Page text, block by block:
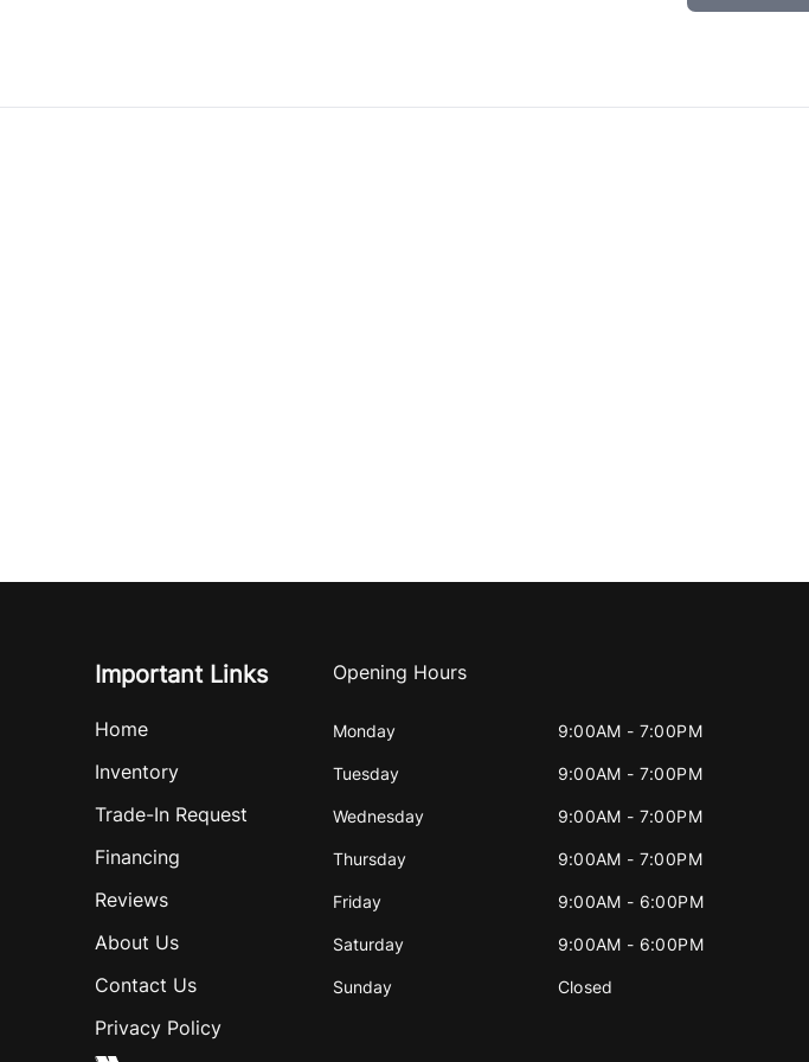
Important Links
Home
Inventory
Trade-In Request
Financing
Reviews
About Us
Contact Us
Privacy Policy
Opening Hours
Monday 9:00AM - 7:00PM
Tuesday 9:00AM - 7:00PM
Wednesday 9:00AM - 7:00PM
Thursday 9:00AM - 7:00PM
Friday 9:00AM - 6:00PM
Saturday 9:00AM - 6:00PM
Sunday Closed